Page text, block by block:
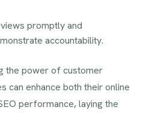
promptly and
accountability.
the power of customer
can enhance both their online
performance, laying the